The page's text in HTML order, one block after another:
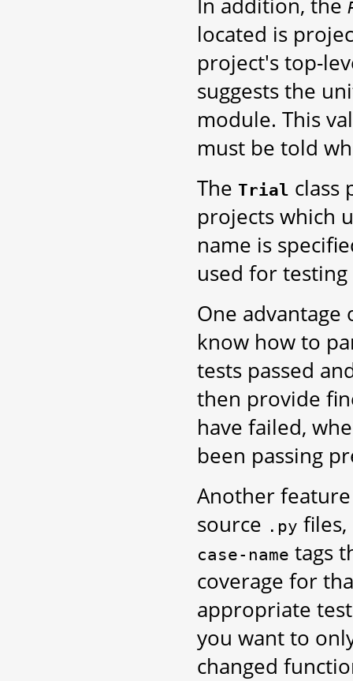
located is
project's top-
suggests the
module. This
must be told
The Trial class
projects which
name is
used for testing
One
know how to
tests passed
then provide
have failed,
been passing
Another
source .py
case-name tags
coverage for
appropriate
you want to
changed